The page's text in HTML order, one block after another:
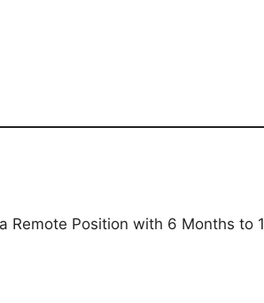
Remote Position with 6 Months to 1